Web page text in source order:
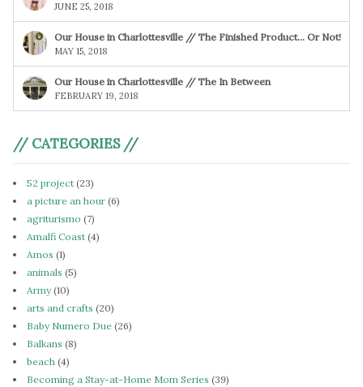
JUNE 25, 2018
Our House in Charlottesville // The Finished Product… Or Not!
MAY 15, 2018
Our House in Charlottesville // The In Between
FEBRUARY 19, 2018
// CATEGORIES //
52 project (23)
a picture an hour (6)
agriturismo (7)
Amalfi Coast (4)
Amos (1)
animals (5)
Army(10)
arts and crafts (20)
Baby Numero Due (26)
Balkans (8)
beach (4)
Becoming a Stay-at-Home Mom Series (39)